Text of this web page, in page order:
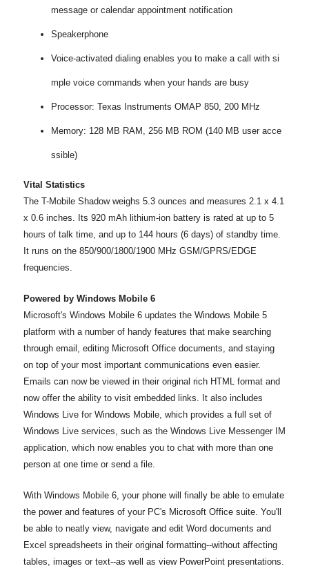
message or calendar appointment notification
Speakerphone
Voice-activated dialing enables you to make a call with si
mple voice commands when your hands are busy
Processor: Texas Instruments OMAP 850, 200 MHz
Memory: 128 MB RAM, 256 MB ROM (140 MB user acce
ssible)
Vital Statistics
The T-Mobile Shadow weighs 5.3 ounces and measures 2.1 x 4.1
x 0.6 inches. Its 920 mAh lithium-ion battery is rated at up to 5
hours of talk time, and up to 144 hours (6 days) of standby time.
It runs on the 850/900/1800/1900 MHz GSM/GPRS/EDGE
frequencies.
Powered by Windows Mobile 6
Microsoft's Windows Mobile 6 updates the Windows Mobile 5
platform with a number of handy features that make searching
through email, editing Microsoft Office documents, and staying
on top of your most important communications even easier.
Emails can now be viewed in their original rich HTML format and
now offer the ability to visit embedded links. It also includes
Windows Live for Windows Mobile, which provides a full set of
Windows Live services, such as the Windows Live Messenger IM
application, which now enables you to chat with more than one
person at one time or send a file.
With Windows Mobile 6, your phone will finally be able to emulate
the power and features of your PC's Microsoft Office suite. You'll
be able to neatly view, navigate and edit Word documents and
Excel spreadsheets in their original formatting--without affecting
tables, images or text--as well as view PowerPoint presentations.